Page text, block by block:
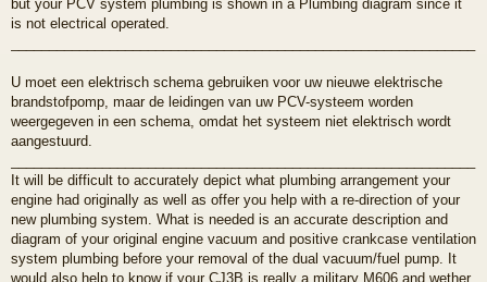
but your PCV system plumbing is shown in a Plumbing diagram since it
is not electrical operated.
U moet een elektrisch schema gebruiken voor uw nieuwe elektrische
brandstofpomp, maar de leidingen van uw PCV-systeem worden
weergegeven in een schema, omdat het systeem niet elektrisch wordt
aangestuurd.
It will be difficult to accurately depict what plumbing arrangement your
engine had originally as well as offer you help with a re-direction of your
new plumbing system. What is needed is an accurate description and
diagram of your original engine vacuum and positive crankcase ventilation
system plumbing before your removal of the dual vacuum/fuel pump. It
would also help to know if your CJ3B is really a military M606 and wether